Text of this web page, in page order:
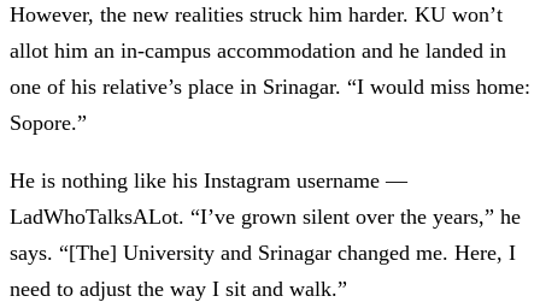
However, the new realities struck him harder. KU won’t
allot him an in-campus accommodation and he landed in
one of his relative’s place in Srinagar. “I would miss home:
Sopore.”
He is nothing like his Instagram username—
LadWhoTalksALot. “I’ve grown silent over the years,” he
says. “[The] University and Srinagar changed me. Here, I
need to adjust the way I sit and walk.”